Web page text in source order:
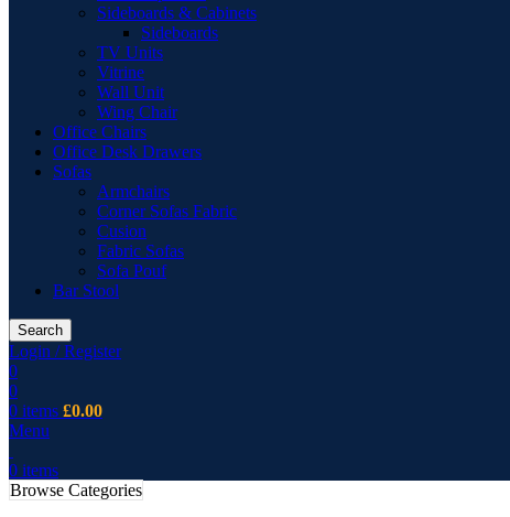
Sideboards & Cabinets
Sideboards
TV Units
Vitrine
Wall Unit
Wing Chair
Office Chairs
Office Desk Drawers
Sofas
Armchairs
Corner Sofas Fabric
Cusion
Fabric Sofas
Sofa Pouf
Bar Stool
Search
Login / Register
0
0
0 items £0.00
Menu
0 items
Browse Categories